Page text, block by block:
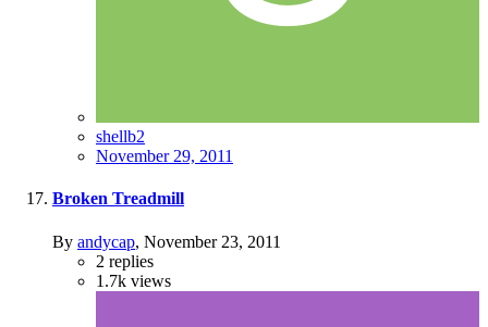
shellb2
November 29, 2011
Broken Treadmill
By andycap, November 23, 2011
2 replies
1.7k views